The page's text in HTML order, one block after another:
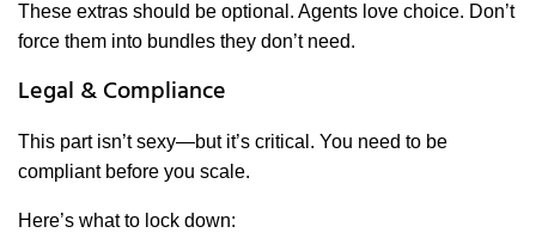
These extras should be optional. Agents love choice. Don’t
force them into bundles they don’t need.
Legal & Compliance
This part isn’t sexy—but it’s critical. You need to be
compliant before you scale.
Here’s what to lock down: